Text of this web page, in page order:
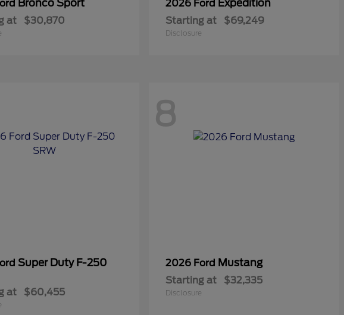
Bronco Sport
at $30,870
2026 Ford Expedition
Starting at $69,249
Disclosure
Super Duty F-250
at $60,455
8
2026 Ford Mustang
Starting at $32,335
Disclosure